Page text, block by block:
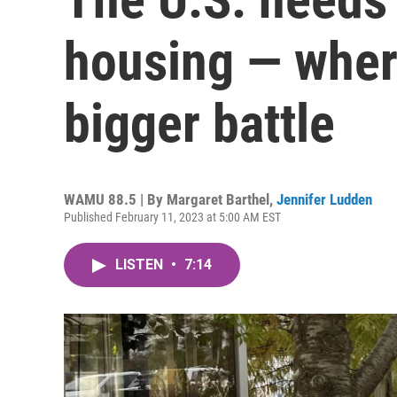
housing —
bigger battle
WAMU 88.5 | By Margaret Barthel , Jennifer Ludden
Published February 11, 2023 at 5:00 AM EST
LISTEN • 7:14